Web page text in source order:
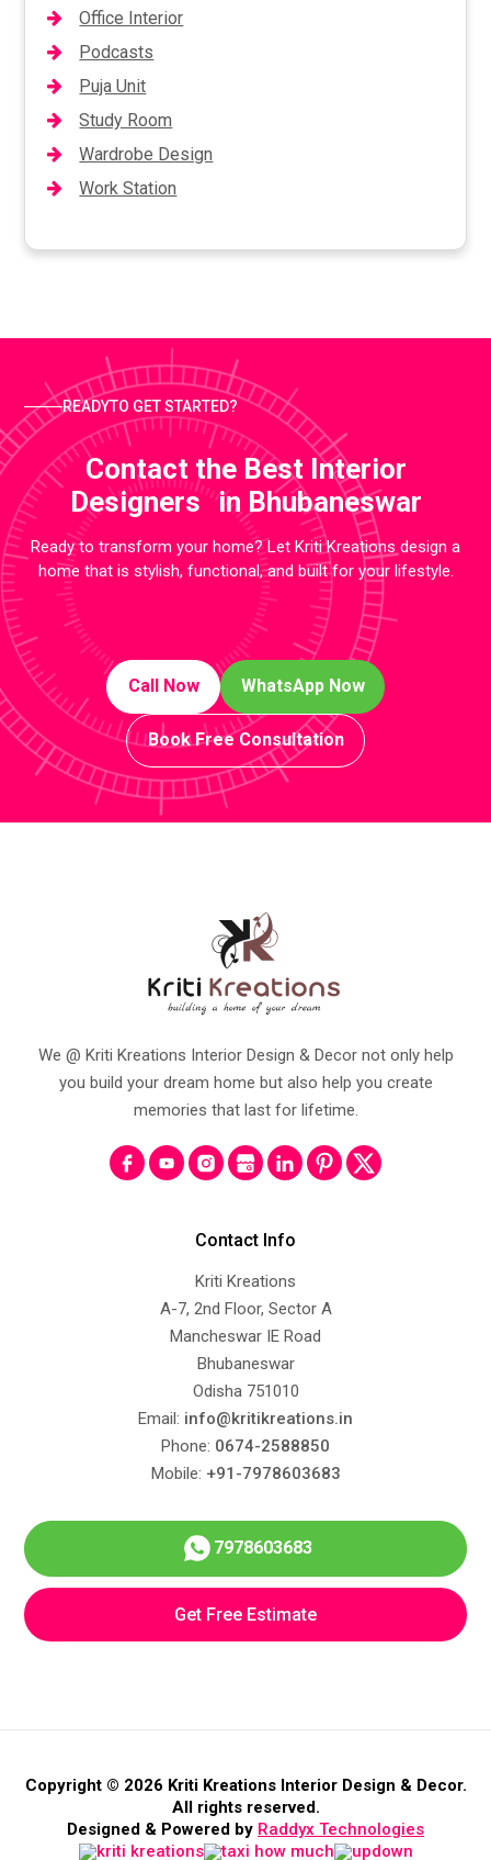
Office Interior
Podcasts
Puja Unit
Study Room
Wardrobe Design
Work Station
READYTO GET STARTED?
Contact the Best Interior
Designers in Bhubaneswar
Ready to transform your home? Let Kriti Kreations design a
home that is stylish, functional, and built for your lifestyle.
Call Now WhatsApp Now
Book Free Consultation
We @ Kriti Kreations Interior Design & Decor not only help
you build your dream home but also help you create
memories that last for lifetime.
Contact Info
Kriti Kreations
A-7, 2nd Floor, Sector A
Mancheswar IE Road
Bhubaneswar
Odisha 751010
Email: info@kritikreations.in
Phone: 0674-2588850
Mobile: +91-7978603683
7978603683
Get Free Estimate
Copyright © 2026 Kriti Kreations Interior Design & Decor.
All rights reserved.
Designed & Powered by Raddyx Technologies